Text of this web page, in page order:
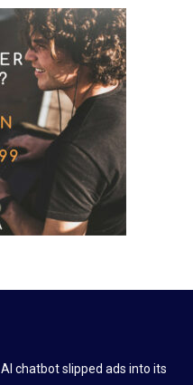
chatbot slipped ads into its